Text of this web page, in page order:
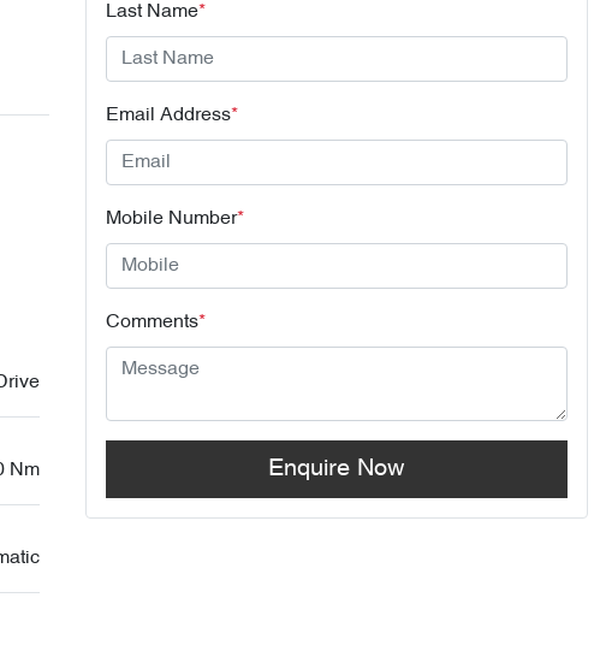
Nm
Last Name*
Email Address*
Mobile Number*
Comments*
Enquire Now